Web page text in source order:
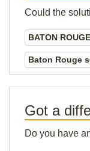
Could the
BATON ROUGE
Baton Rouge
Got a
Do you have